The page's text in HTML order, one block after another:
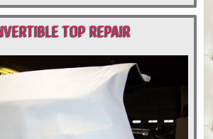
TOP REPAIR